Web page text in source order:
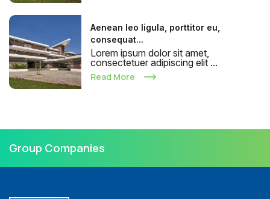
Aenean leo ligula, porttitor eu,
consequat...
Lorem ipsum dolor sit amet,
consectetuer adipiscing elit ...
Read More
Group Companies